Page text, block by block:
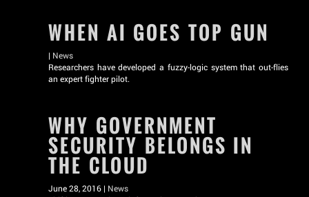
WHEN AI GOES TOP GUN
| News
Researchers have developed a fuzzy-logic system that out-flies
an expert fighter pilot.
WHY GOVERNMENT
SECURITY BELONGS IN
THE CLOUD
June 28, 2016 | News